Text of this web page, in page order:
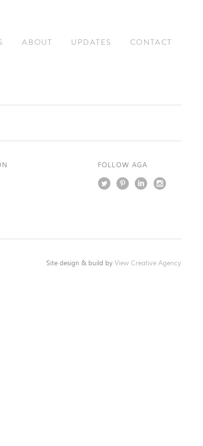
ABOUT UPDATES CONTACT
FOLLOW AGA
Site design & build by View Creative Agency